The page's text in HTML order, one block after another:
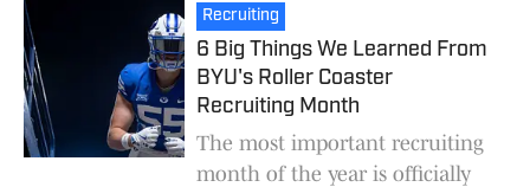
upcoming s
Recruiting
6 Big Things We Learned From
BYU's Roller Coaster
Recruiting Month
The most important recruiting
month of the year is officially